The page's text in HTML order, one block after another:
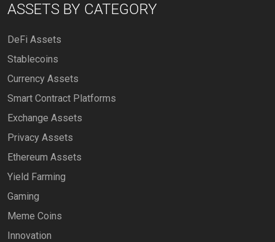
ASSETS BY CATEGORY
DeFi Assets
Stablecoins
Currency Assets
Smart Contract Platforms
Exchange Assets
Privacy Assets
Ethereum Assets
Yield Farming
Gaming
Meme Coins
Innovation